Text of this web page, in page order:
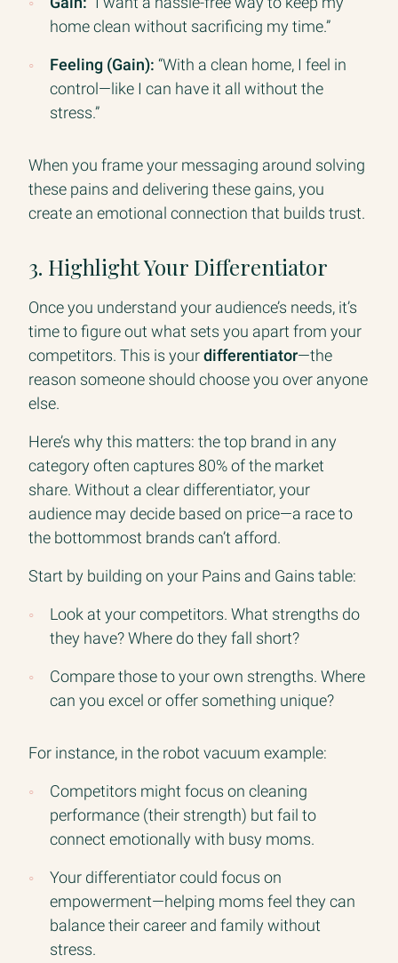
home clean without sacrificing my time.”
Feeling (Gain): “With a clean home, I feel in
control—like I can have it all without the
stress.”
When you frame your messaging around solving
these pains and delivering these gains, you
create an emotional connection that builds trust.
3. Highlight Your Differentiator
Once you understand your audience’s needs, it’s
time to figure out what sets you apart from your
competitors. This is yourdifferentiator—the
reason someone should choose you over anyone
else.
Here’s why this matters: the top brand in any
category often captures 80% of the market
share. Without a clear differentiator, your
audience may decide based on price—a race to
the bottommost brands can’t afford.
Start by building on your Pains and Gains table:
Look at your competitors. What strengths do
they have? Where do they fall short?
Compare those to your own strengths. Where
can you excel or offer something unique?
For instance, in the robot vacuum example:
Competitors might focus on cleaning
performance (their strength) but fail to
connect emotionally with busy moms.
Your differentiator could focus on
empowerment—helping moms feel they can
balance their career and family without
stress.